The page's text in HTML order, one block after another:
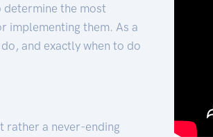
the most
implementing them. As a
and exactly when to do
rather a never-ending